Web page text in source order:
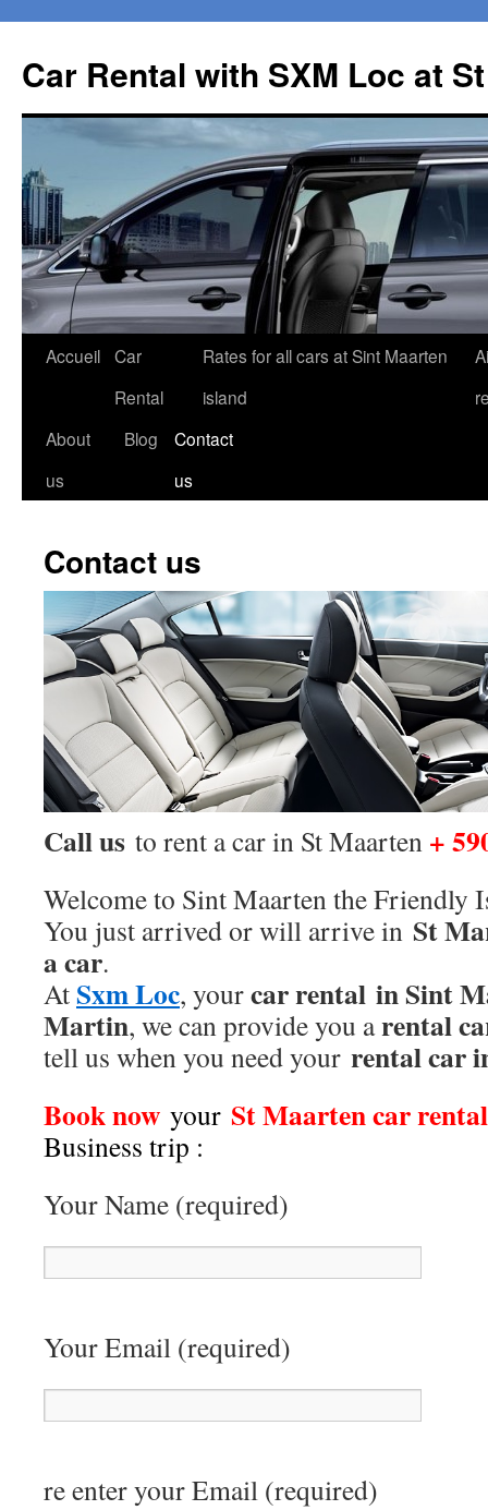
Car Rental with SXM Loc at
Aller
contenu
Accueil Car
Rental
Rates for all cars at Sint Maarten
island
About
us
Blog
Contact
us
Contact us
Call us to rent a car in St Maarten +
Welcome to Sint Maarten the Friendly
You just arrived or will arrive in St
a car.
AtSxm Loc, yourcar rental in Sint
Martin, we can provide you arental
tell us when you need your rental car
Book now your St Maarten car
Business trip :
Your Name (required)
Your Email (required)
re enter your Email (required)